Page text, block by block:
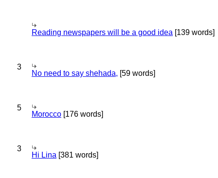
Reading newspapers will be a good idea [139 words]
3
No need to say shehada, [59 words]
5
Morocco [176 words]
3
Hi Lina [381 words]